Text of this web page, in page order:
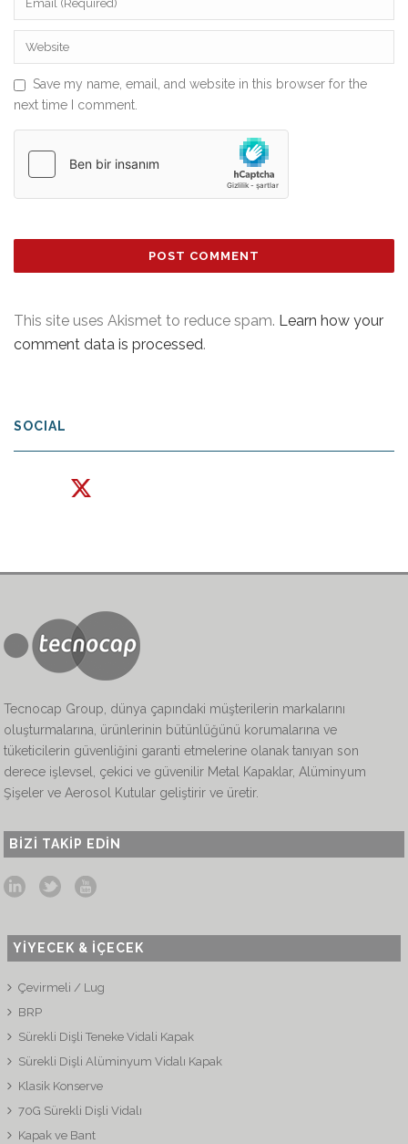
Save my name, email, and website in this browser for the
next time I comment.
This site uses Akismet to reduce spam. Learn how your
comment data is processed.
SOCIAL
Tecnocap Group, dünya çapındaki müşterilerin markalarını
oluşturmalarına, ürünlerinin bütünlüğünü korumalarına ve
tüketicilerin güvenliğini garanti etmelerine olanak tanıyan son
derece işlevsel, çekici ve güvenilir Metal Kapaklar, Alüminyum
Şişeler ve Aerosol Kutular geliştirir ve üretir.
BIZI TAKIP EDIN
YİYECEK & İÇECEK
Çevirmeli / Lug
BRP
Sürekli Dişli Teneke Vidali Kapak
Sürekli Dişli Alüminyum Vidalı Kapak
Klasik Konserve
70G Sürekli Dişli Vidalı
Kapak ve Bant